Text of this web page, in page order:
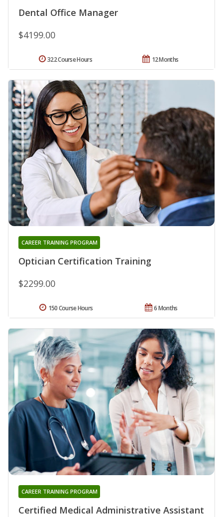
Dental Office Manager
$4199.00
12 Months
322 Course Hours
Optician Certification Training
CAREER TRAINING PROGRAM
$2299.00
6 Months
150 Course Hours
Certified Medical Administrative Assistant
CAREER TRAINING PROGRAM